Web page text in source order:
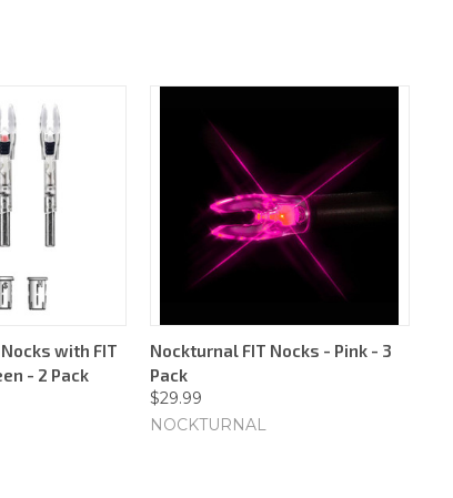
with FIT
- 2 Pack
Nockturnal FIT Nocks - Pink - 3
Pack
$29.99
NOCKTURNAL